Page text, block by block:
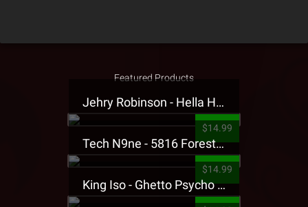
Featured Products
Jehry Robinson - Hella Highwater Presale T-Shirt
$14.99
Tech N9ne - 5816 Forest Presale T-Shirt
$14.99
King Iso - Ghetto Psycho Presale T-Shirt